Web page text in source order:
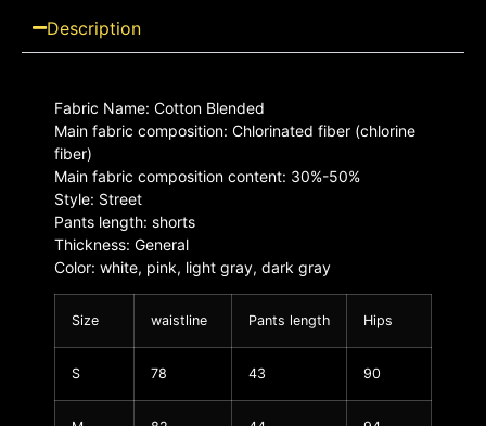
Description
Fabric Name: Cotton Blended
Main fabric composition: Chlorinated fiber (chlorine
fiber)
Main fabric composition content: 30%-50%
Style: Street
Pants length: shorts
Thickness: General
Color: white, pink, light gray, dark gray
Size waistline Pants length Hips
S 78 43 90